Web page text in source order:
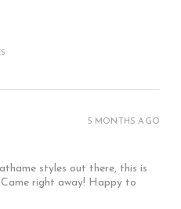
styles out there, this is
right away! Happy to
5 MONTHS AGO